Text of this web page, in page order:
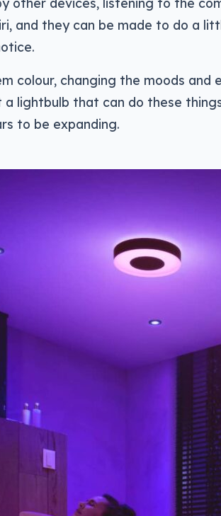
and they can be made to do a
colour, changing the moods and
a lightbulb that can do these
to be expanding.